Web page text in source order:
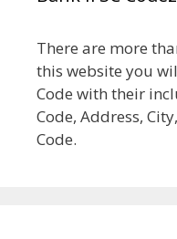
There are more
this website you
Code with their
Code, Address,
Code.